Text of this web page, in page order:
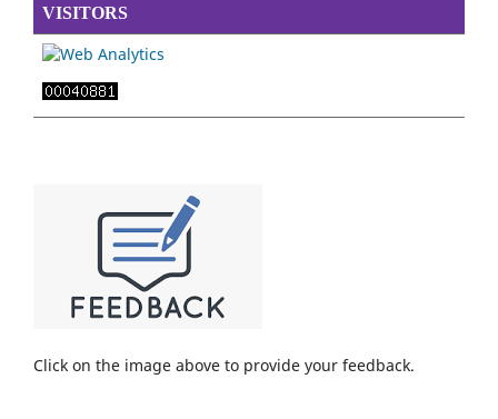
VISITORS
Click on the image above to provide your feedback.